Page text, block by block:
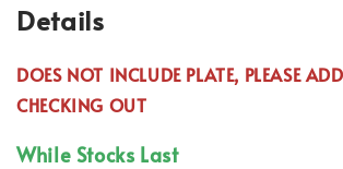
Details
DOES NOT INCLUDE PLATE, PLEASE ADD
CHECKING OUT
While Stocks Last